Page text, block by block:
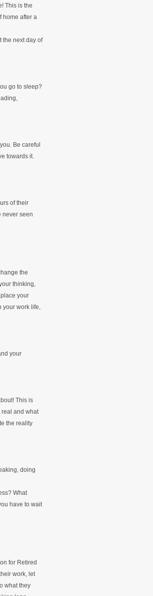
This is the
home after a
the next day of
go to sleep?
Be careful
towards it.
of their
never seen
the
thinking,
your
your work life,
your
This is
real and what
the reality
doing
What
have to wait
for Retired
work, let
what they